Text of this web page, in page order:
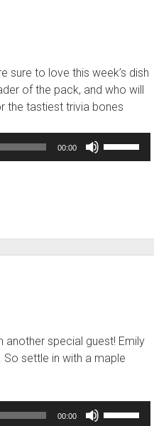
sure to love this week’s dish
of the pack, and who will
the tastiest trivia bones
00:00
or
decrease
another special guest! Emily
So settle in with a maple
00:00